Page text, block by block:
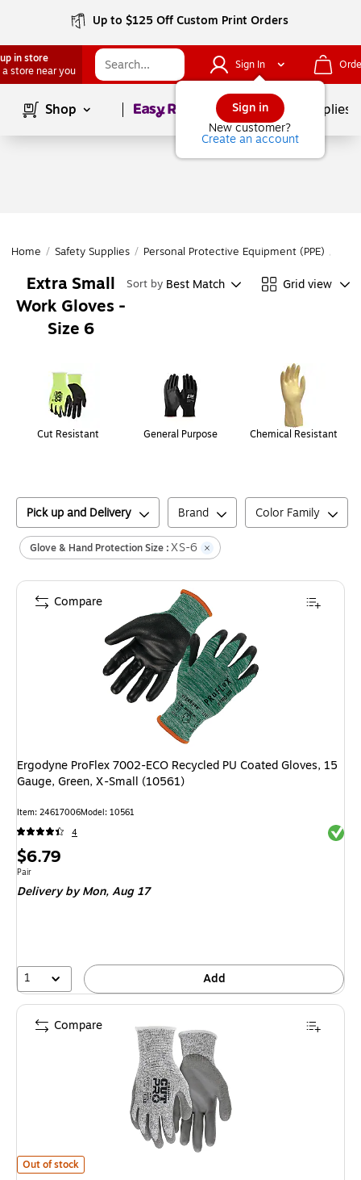
Up to $125 Off Custom Print Orders
in store
a store near you
Sign In
Sign in
New customer?
Create an account
Shop Page1of School Supplies
Home / Safety Supplies / Personal Protective Equipment (PPE) /
Extra Small
Work Gloves -
Size 6
Sort by Best Match Grid view
Cut Resistant General Purpose Chemical Resistant
Pick up and Delivery Brand Color Family
Glove & Hand Protection Size :XS-6
Ergodyne ProFlex 7002-ECO Recycled PU Coated Gloves, 15
Gauge, Green, X-Small (10561)
Item: 24617006Model: 10561
4
Price
is
$6.79
Unit of measure Pair
Pair
Delivery by Mon,Aug 17
1 Add
Compare
MCR Safety Cut Pro Hypermax Fiber/Polyurethane Work Gloves, XS, A3
Out of stock
Compare